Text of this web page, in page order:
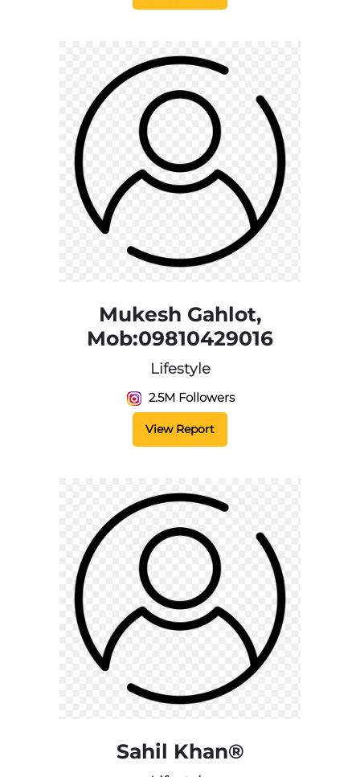
Mukesh Gahlot,
Mob:09810429016
Lifestyle
2.5M Followers
View Report
Sahil Khan®️